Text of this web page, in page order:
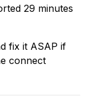
29 minutes
fix it ASAP if
connect